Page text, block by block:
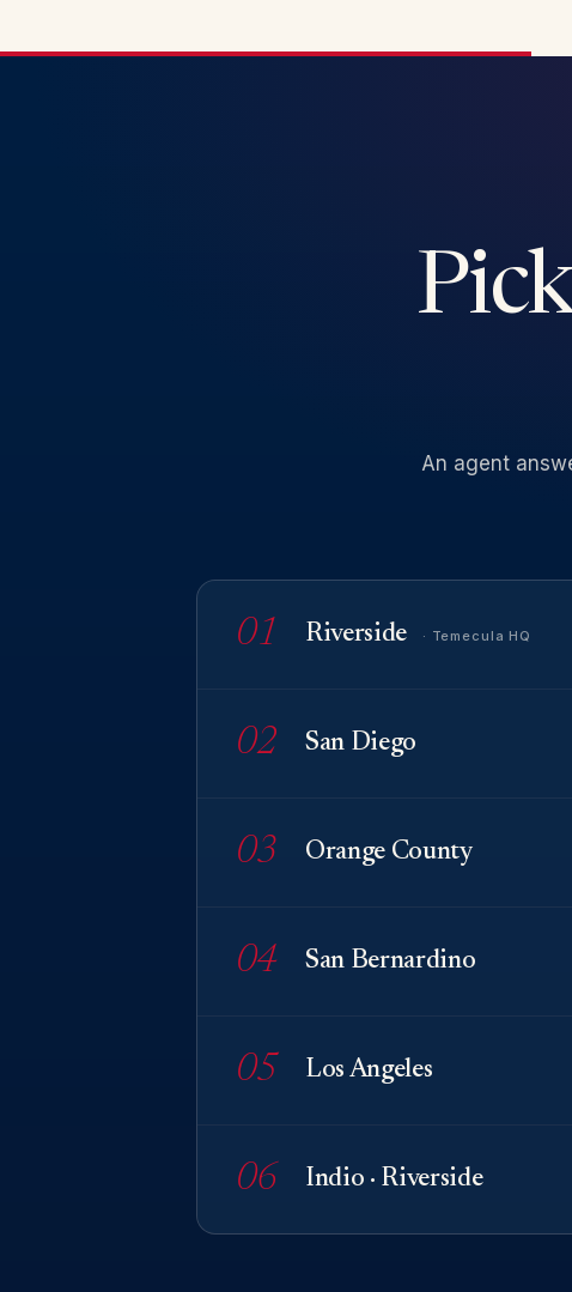
An agent
01 Riverside · Temecula HQ
02 San Diego
03 Orange County
04 San Bernardino
05 Los Angeles
06 Indio · Riverside